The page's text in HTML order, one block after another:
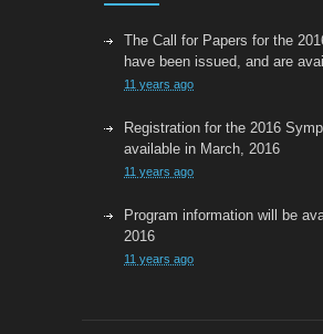
The Call for Papers for the
have been issued, and are
11 years ago
Registration for the 2016
available in March, 2016
11 years ago
Program information will be
2016
11 years ago